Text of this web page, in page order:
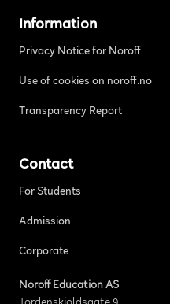
Information
Privacy Notice for Noroff
Use of cookies on noroff.no
Transparency Report
Contact
For Students
Admission
Corporate
Noroff Education AS